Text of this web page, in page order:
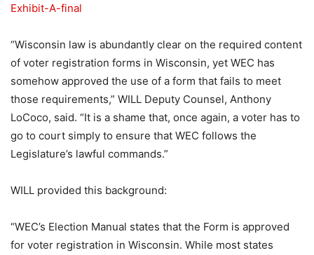
Exhibit-A-final
“Wisconsin law is abundantly clear on the required content
of voter registration forms in Wisconsin, yet WEC has
somehow approved the use of a form that fails to meet
those requirements,” WILL Deputy Counsel, Anthony
LoCoco, said. “It is a shame that, once again, a voter has to
go to court simply to ensure that WEC follows the
Legislature’s lawful commands.”
WILL provided this background:
“WEC’s Election Manual states that the Form is approved
for voter registration in Wisconsin. While most states